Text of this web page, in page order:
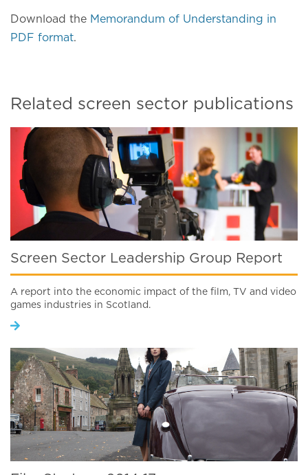
Download the Memorandum of Understanding in
PDF format.
Related screen sector publications
Screen Sector Leadership Group Report
A report into the economic impact of the film, TV and video
games industries in Scotland.